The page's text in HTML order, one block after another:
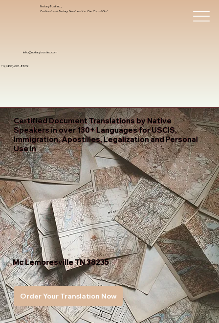
info@notarytrustinc.com
+1 (480)-601-8109
Notary Trust Inc.,
Professional Notary Services You Can Count On!
Certified Document Translations by Native
Speakers in over 130+ Languages for USCIS,
Immigration, Apostilles, Legalization and Personal
Use In
Mc Lemoresville TN 38235
Order Your Translation Now